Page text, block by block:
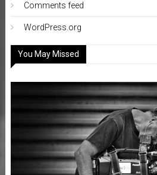
Comments feed
WordPress.org
You May Missed